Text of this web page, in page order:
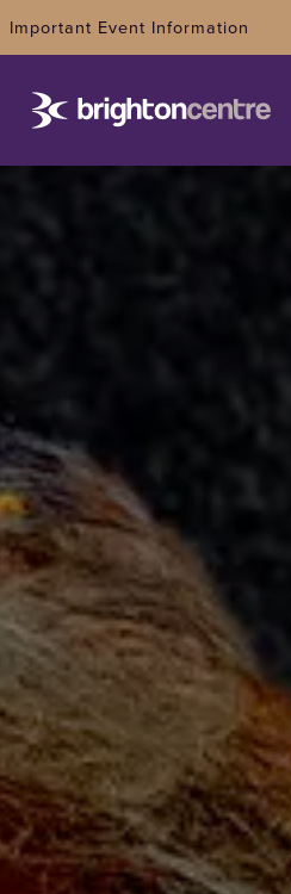
Important Event Information